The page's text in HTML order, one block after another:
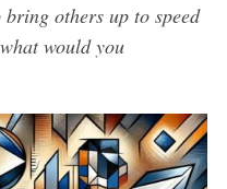
others up to speed
would you